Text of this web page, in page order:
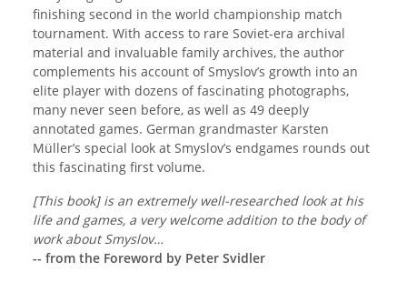
finishing second in the world championship match
tournament. With access to rare Soviet-era archival
material and invaluable family archives, the author
complements his account of Smyslov’s growth into an
elite player with dozens of fascinating photographs,
many never seen before, as well as 49 deeply
annotated games. German grandmaster Karsten
Müller’s special look at Smyslov’s endgames rounds out
this fascinating first volume.
[This book] is an extremely well-researched look at his
life and games, a very welcome addition to the body of
work about Smyslov…
-- from the Foreword by Peter Svidler